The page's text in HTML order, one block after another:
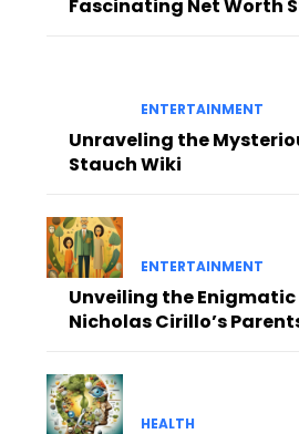
Fascinating Net Worth
ENTERTAINMENT
Unraveling the
Stauch Wiki
ENTERTAINMENT
Unveiling the
Nicholas Cirillo’s
HEALTH